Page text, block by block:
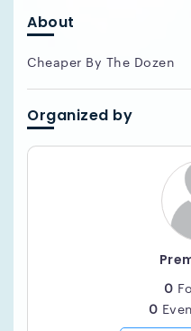
About
Cheaper By The Dozen
Organized by
0
0